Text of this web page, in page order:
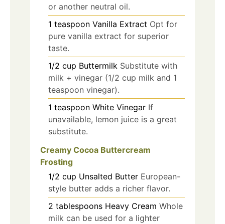
or another neutral oil.
1 teaspoon Vanilla Extract Opt for
pure vanilla extract for superior
taste.
1/2 cup Buttermilk Substitute with
milk + vinegar (1/2 cup milk and 1
teaspoon vinegar).
1 teaspoon White Vinegar If
unavailable, lemon juice is a great
substitute.
Creamy Cocoa Buttercream
Frosting
1/2 cup Unsalted Butter European-
style butter adds a richer flavor.
2 tablespoons Heavy Cream Whole
milk can be used for a lighter